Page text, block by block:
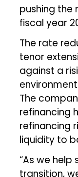
pushing the
fiscal year
The rate
tenor
against a
The
refinancing
refinancing
liquidity to
“As we help
transition,